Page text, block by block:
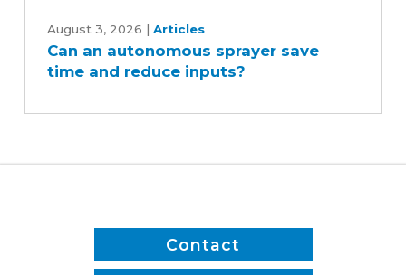
autonomous
sprayer
reduce
August 3, 2026 | Articles
Can an autonomous sprayer save
time and reduce inputs?
Contact